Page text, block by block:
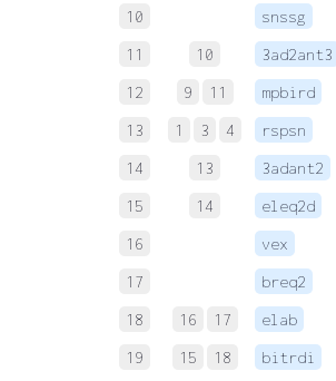
10 snssg
11 10 3ad2ant3
12 9 11 mpbird
13 1 3 4 rspsn
14 13 3adant2
15 14 eleq2d
16 vex
17 breq2
18 16 17 elab
19 15 18 bitrdi